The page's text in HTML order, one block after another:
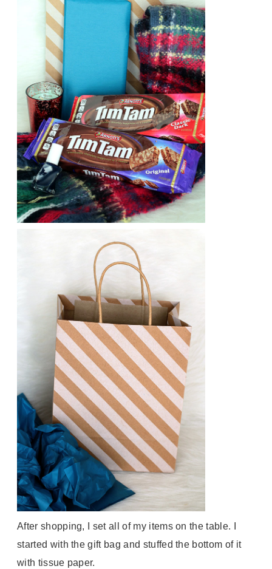
After shopping, I set all of my items on the table. I
started with the gift bag and stuffed the bottom of it
with tissue paper.